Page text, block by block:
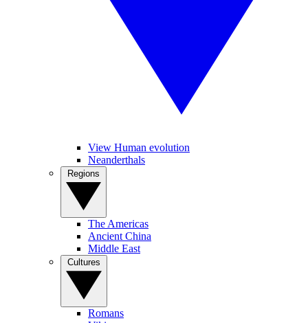
View Human evolution
Neanderthals
The Americas
Ancient China
Middle East
Romans